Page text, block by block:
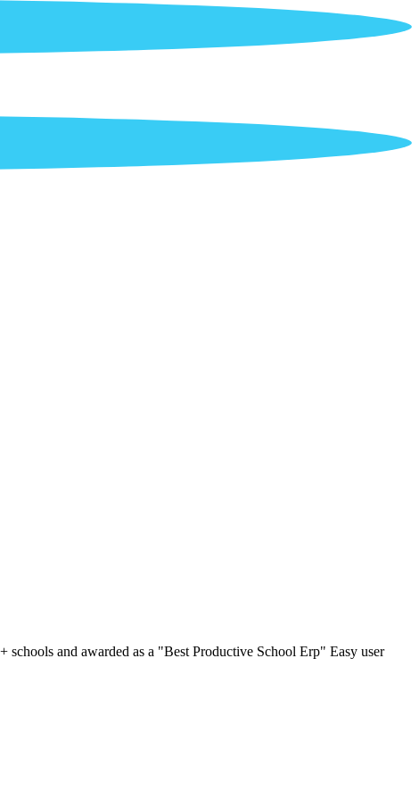
and awarded as a "Best Productive School Erp" Easy user